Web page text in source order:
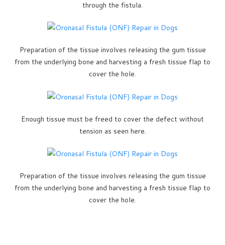
through the fistula.
Preparation of the tissue involves releasing the gum tissue
from the underlying bone and harvesting a fresh tissue flap to
cover the hole.
Enough tissue must be freed to cover the defect without
tension as seen here.
Preparation of the tissue involves releasing the gum tissue
from the underlying bone and harvesting a fresh tissue flap to
cover the hole.